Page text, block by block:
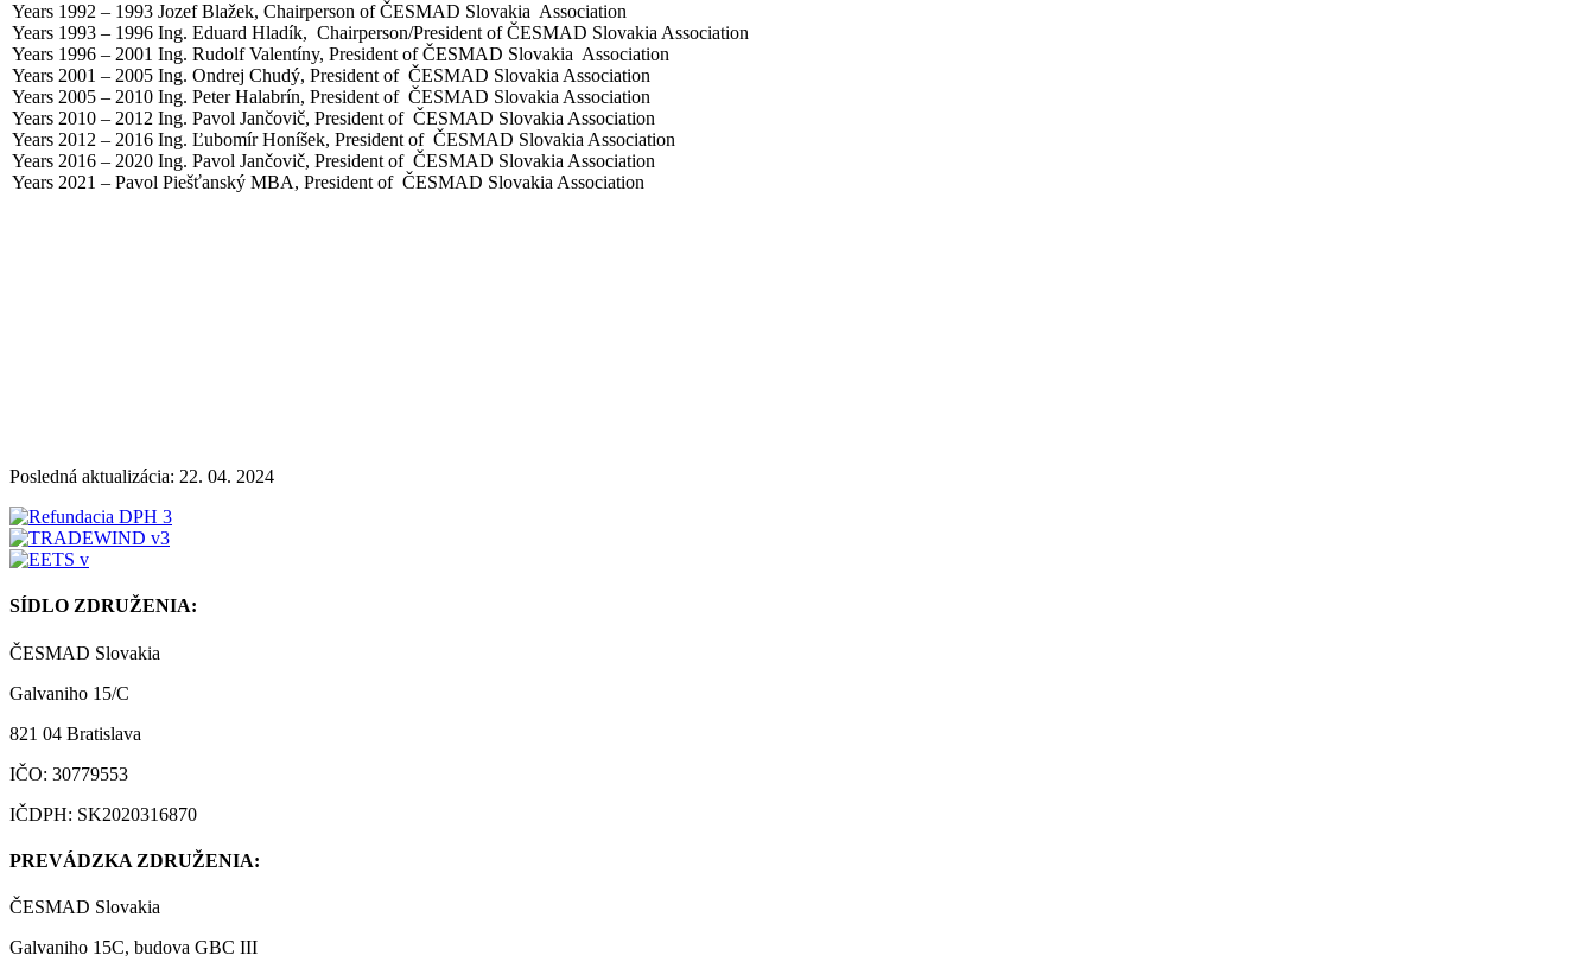
Years 1992 – 1993 Jozef Blažek, Chairperson of ČESMAD Slovakia Association
Years 1993 – 1996 Ing. Eduard Hladík, Chairperson/President of ČESMAD Slovakia Association
Years 1996 – 2001 Ing. Rudolf Valentíny, President of ČESMAD Slovakia Association
Years 2001 – 2005 Ing. Ondrej Chudý, President of ČESMAD Slovakia Association
Years 2005 – 2010 Ing. Peter Halabrín, President of ČESMAD Slovakia Association
Years 2010 – 2012 Ing. Pavol Jančovič, President of ČESMAD Slovakia Association
Years 2012 – 2016 Ing. Ľubomír Honíšek, President of ČESMAD Slovakia Association
Years 2016 – 2020 Ing. Pavol Jančovič, President of ČESMAD Slovakia Association
Years 2021 – Pavol Piešťanský MBA, President of ČESMAD Slovakia Association
Posledná aktualizácia: 22. 04. 2024
SÍDLO ZDRUŽENIA:
ČESMAD Slovakia
Galvaniho 15/C
821 04 Bratislava
IČO: 30779553
IČDPH: SK2020316870
PREVÁDZKA ZDRUŽENIA:
ČESMAD Slovakia
Galvaniho 15C, budova GBC III